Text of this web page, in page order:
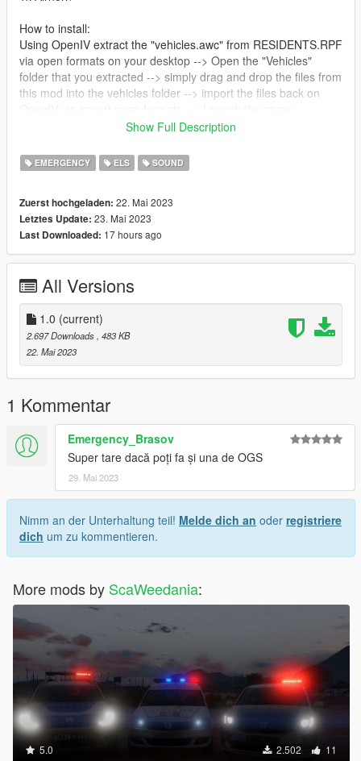
How to install:
Using OpenIV extract the "vehicles.awc" from RESIDENTS.RPF
via open formats on your desktop --> Open the "Vehicles"
folder that you extracted --> simply drag and drop the files from
this mod into the vehicles folder --> import the files back on
--------------------------------------------------------------
Sirena CSR folosita pe masinile Politie Romane, cat si pe cele
ale Jandarmeriei.
Show Full Description
EMERGENCY ELS SOUND
Zuerst hochgeladen: 22. Mai 2023
Letztes Update: 23. Mai 2023
Last Downloaded: 17 hours ago
All Versions
1.0 (current)
2.697 Downloads , 483 KB
22. Mai 2023
1 Kommentar
Emergency_Brasov
Super tare dacă poți fa și una de OGS
29. Mai 2023
Nimm an der Unterhaltung teil! Melde dich an oder registriere
dich um zu kommentieren.
More mods by ScaWeedania:
5.0 2.502 11